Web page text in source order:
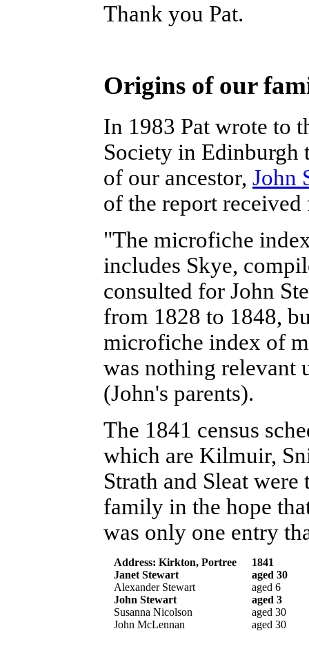
Thank you Pat.
Origins of our
In 1983 Pat wrote to
Society in Edinburgh
of our ancestor, John
of the report
"The microfiche
includes Skye,
consulted for John
from 1828 to 1848,
microfiche index of
was nothing relevant
(John's parents).
The 1841 census
which are Kilmuir,
Strath and Sleat were
family in the hope
was only one entry
Address: Kirkton, Portree
1841
Janet Stewart
aged 30
Alexander Stewart
aged 6
John Stewart
aged 3
Susanna Nicolson
aged 30
John McLennan
aged 30